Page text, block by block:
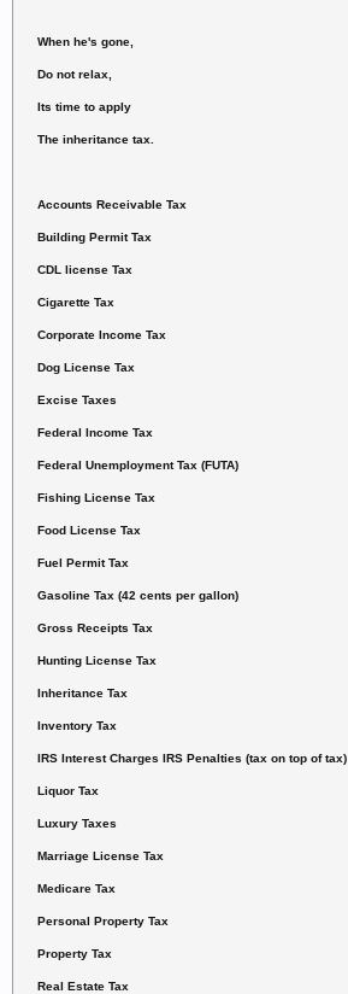
When he's gone,
Do not relax,
Its time to apply
The inheritance tax.
Accounts Receivable Tax
Building Permit Tax
CDL license Tax
Cigarette Tax
Corporate Income Tax
Dog License Tax
Excise Taxes
Federal Income Tax
Federal Unemployment Tax (FUTA)
Fishing License Tax
Food License Tax
Fuel Permit Tax
Gasoline Tax (42 cents per gallon)
Gross Receipts Tax
Hunting License Tax
Inheritance Tax
Inventory Tax
IRS Interest Charges IRS Penalties (tax on top of tax)
Liquor Tax
Luxury Taxes
Marriage License Tax
Medicare Tax
Personal Property Tax
Property Tax
Real Estate Tax